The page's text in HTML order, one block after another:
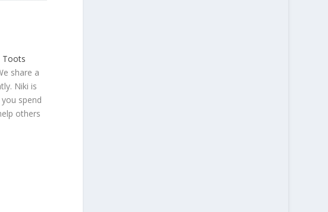
Toots
share a
Niki is
spend
others